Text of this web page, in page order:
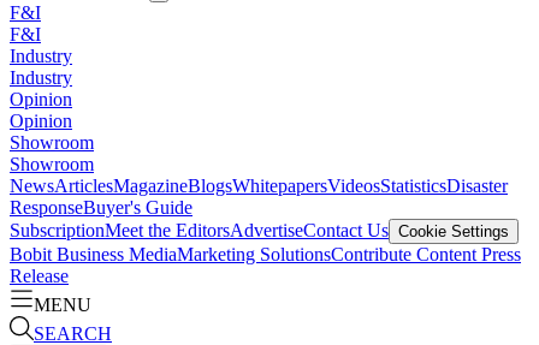
F&I
F&I
Industry
Industry
Opinion
Opinion
Showroom
Showroom
NewsArticlesMagazineBlogsWhitepapersVideosStatisticsDisaster
ResponseBuyer's Guide
SubscriptionMeet the EditorsAdvertiseContact Us Cookie Settings
Bobit Business MediaMarketing SolutionsContribute Content Press
Release
MENU
SEARCH